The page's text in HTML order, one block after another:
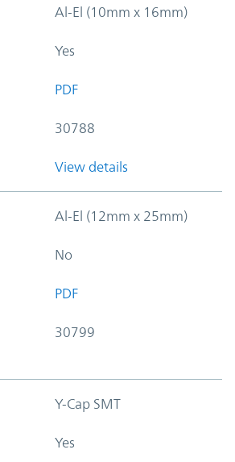
Al-El (10mm x 16mm)
Yes
PDF
30788
View details
Al-El (12mm x 25mm)
No
PDF
30799
Y-Cap SMT
Yes